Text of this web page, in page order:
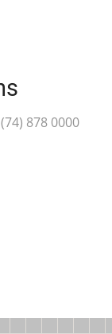
878 0000‬‬